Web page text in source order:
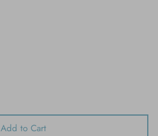
Add to Cart